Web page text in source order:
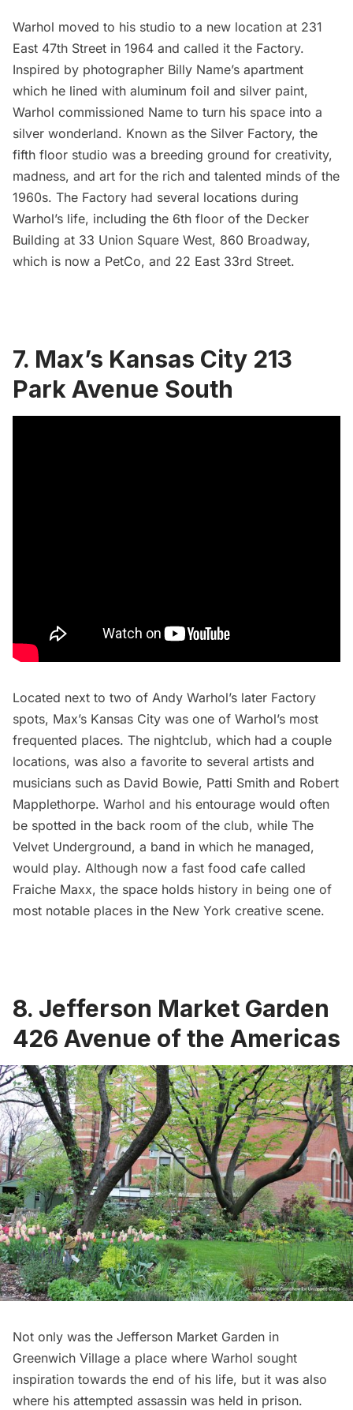
Warhol moved to his studio to a new location at 231
East 47th Street in 1964 and called it the Factory.
Inspired by photographer Billy Name’s apartment
which he lined with aluminum foil and silver paint,
Warhol commissioned Name to turn his space into a
silver wonderland. Known as the Silver Factory, the
fifth floor studio was a breeding ground for creativity,
madness, and art for the rich and talented minds of the
1960s. The Factory had several locations during
Warhol’s life, including the 6th floor of the Decker
Building at 33 Union Square West, 860 Broadway,
which is now a PetCo, and 22 East 33rd Street.
7. Max’s Kansas City 213
Park Avenue South
Located next to two of Andy Warhol’s later Factory
spots, Max’s Kansas City was one of Warhol’s most
frequented places. The nightclub, which had a couple
locations, was also a favorite to several artists and
musicians such as David Bowie, Patti Smith and Robert
Mapplethorpe. Warhol and his entourage would often
be spotted in the back room of the club, while The
Velvet Underground, a band in which he managed,
would play. Although now a fast food cafe called
Fraiche Maxx, the space holds history in being one of
most notable places in the New York creative scene.
8. Jefferson Market Garden
426 Avenue of the Americas
Not only was the Jefferson Market Garden in
Greenwich Village a place where Warhol sought
inspiration towards the end of his life, but it was also
where his attempted assassin was held in prison.